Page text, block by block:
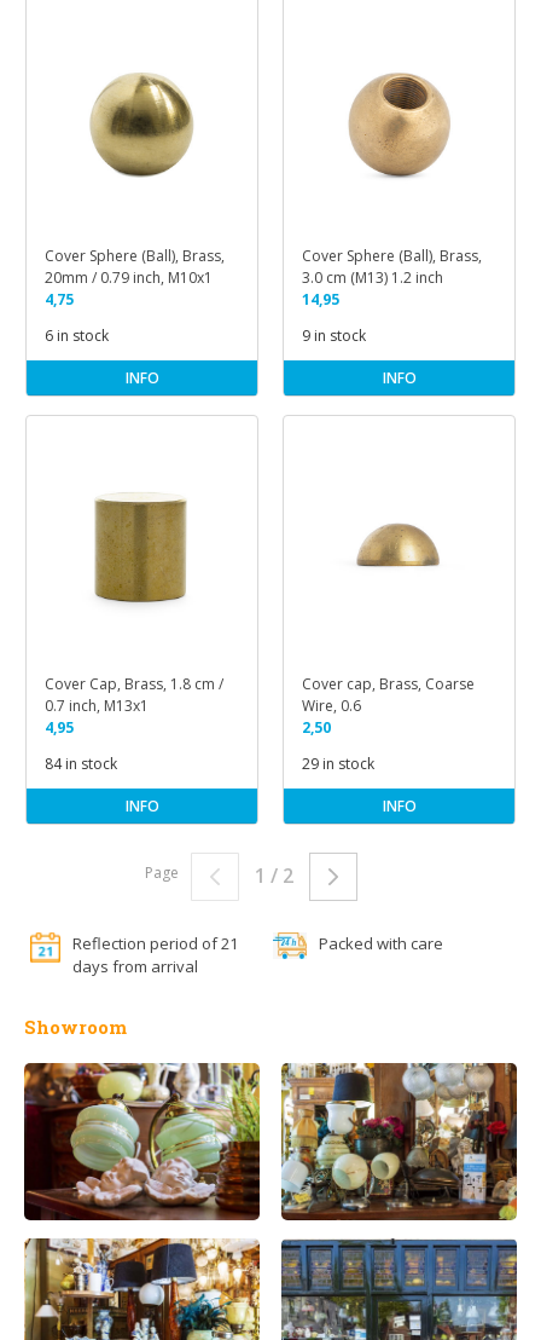
Cover Sphere (Ball), Brass,
20mm / 0.79 inch, M10x1
4,75
6 in stock
INFO
Cover Sphere (Ball), Brass,
3.0 cm (M13) 1.2 inch
14,95
9 in stock
INFO
Cover Cap, Brass, 1.8 cm /
0.7 inch, M13x1
4,95
84 in stock
INFO
Cover cap, Brass, Coarse
Wire, 0.6
2,50
29 in stock
INFO
1 / 2
Page
Reflection period of 21
days from arrival
Packed with care
Showroom